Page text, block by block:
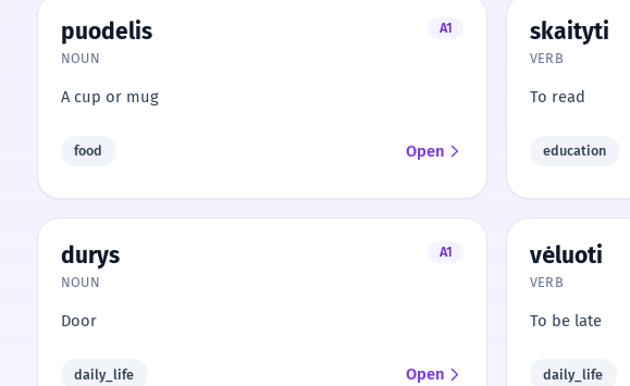
puodelis
A1
NOUN
A cup or mug
food Open
skaityti
VERB
To read
education
durys
A1
NOUN
Door
daily_life Open
vėluoti
VERB
To be late
daily_life